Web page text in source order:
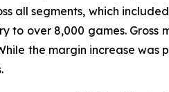
all segments, which
to over 8,000 games. Gross
the margin increase